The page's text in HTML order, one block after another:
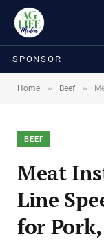
SPONSOR
Home » Beef »
BEEF
Meat
Line
for